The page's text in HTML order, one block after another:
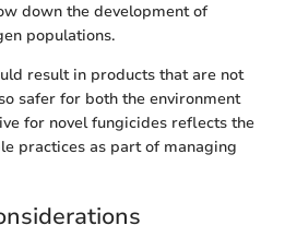
down the development of
populations.
result in products that are not
safer for both the environment
for novel fungicides reflects the
practices as part of managing